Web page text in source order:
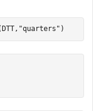
"quarters" )